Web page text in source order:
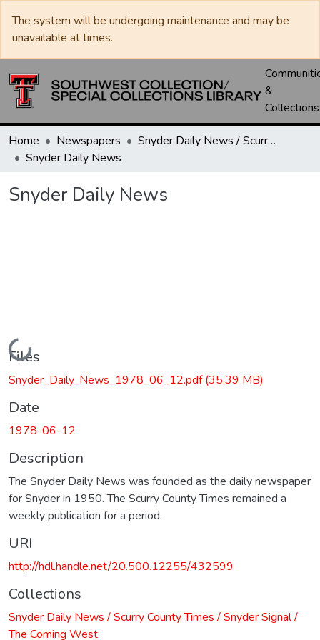
The system will be undergoing maintenance and may be
unavailable at times.
&
Collections
Home Newspapers
Snyder Daily News / Scurry County Times / Snyder Signal / The Coming West
Snyder Daily News
Snyder Daily News
Loading...
Files
Snyder_Daily_News_1978_06_12.pdf(35.39 MB)
Date
1978-06-12
Description
The Snyder Daily News was founded as the daily newspaper
for Snyder in 1950. The Scurry County Times remained a
weekly publication for a period.
URI
http://hdl.handle.net/20.500.12255/432599
Collections
Snyder Daily News / Scurry County Times / Snyder Signal /
The Coming West